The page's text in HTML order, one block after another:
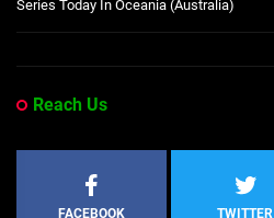
Series Today In Oceania (Australia)
Reach Us
FACEBOOK TWITTER